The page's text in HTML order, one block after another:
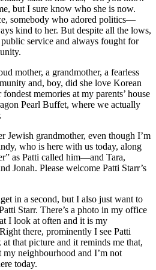
but I sure know who she is now.
somebody who adored politics—
kind to her. But despite all the lows,
service and always fought for
mother, a grandmother, a fearless
and, boy, did she love Korean
memories at my parents’ house
Pearl Buffet, where we actually
Jewish grandmother, even though I’m
who is here with us today, along
as Patti called him—and Tara,
Jonah. Please welcome Patti Starr’s
in a second, but I also just want to
Starr. There’s a photo in my office
I look at often and it is my
there, prominently I see Patti
that picture and it reminds me that,
my neighbourhood and I’m not
today.